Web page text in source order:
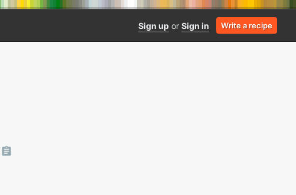
Sign up or Sign in Write a recipe